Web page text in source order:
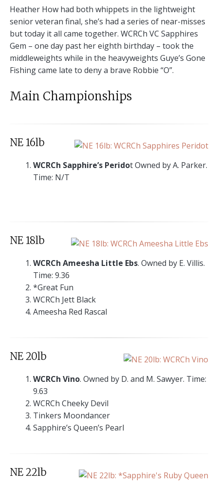
Heather How had both whippets in the lightweight
senior veteran final, she’s had a series of near-misses
but today it all came together. WCRCh VC Sapphires
Gem – one day past her eighth birthday – took the
middleweights while in the heavyweights Guye’s Gone
Fishing came late to deny a brave Robbie “O”.
Main Championships
NE 16lb
WCRCh Sapphire’s Peridot Owned by A. Parker.
Time: N/T
NE 18lb
WCRCh Ameesha Little Ebs. Owned by E. Villis.
Time: 9.36
*Great Fun
WCRCh Jett Black
Ameesha Red Rascal
NE 20lb
WCRCh Vino. Owned by D. and M. Sawyer. Time:
9.63
WCRCh Cheeky Devil
Tinkers Moondancer
Sapphire’s Queen’s Pearl
NE 22lb